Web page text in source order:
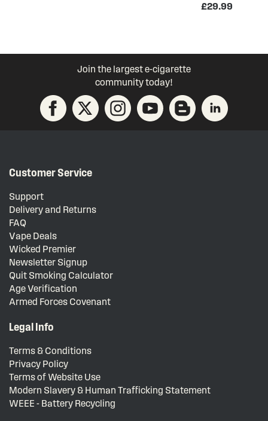
£29.99
Join the largest e-cigarette
community today!
Customer Service
Support
Delivery and Returns
FAQ
Vape Deals
Wicked Premier
Newsletter Signup
Quit Smoking Calculator
Age Verification
Armed Forces Covenant
Legal Info
Terms & Conditions
Privacy Policy
Terms of Website Use
Modern Slavery & Human Trafficking Statement
WEEE - Battery Recycling